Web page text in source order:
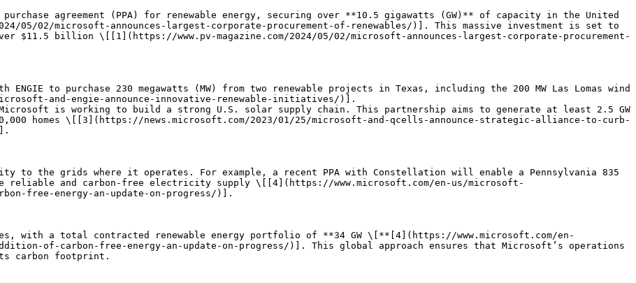
agreement (PPA) for renewable energy, securing over **10.5 gigawatts (GW)** of capacity in the United
05/02/microsoft-announces-largest-corporate-procurement-of-renewables/)]. This massive investment is set to
$11.5 billion \[[1](https://www.pv-magazine.com/2024/05/02/microsoft-announces-largest-corporate-procurement-
to purchase 230 megawatts (MW) from two renewable projects in Texas, including the 200 MW Las Lomas wind
and-engie-announce-innovative-renewable-initiatives/)].
is working to build a strong U.S. solar supply chain. This partnership aims to generate at least 2.5 GW
homes \[[3](https://news.microsoft.com/2023/01/25/microsoft-and-qcells-announce-strategic-alliance-to-curb-
to the grids where it operates. For example, a recent PPA with Constellation will enable a Pennsylvania 835
and carbon-free electricity supply \[[4](https://www.microsoft.com/en-us/microsoft-
free-energy-an-update-on-progress/)].
with a total contracted renewable energy portfolio of **34 GW \[**[4](https://www.microsoft.com/en-
of-carbon-free-energy-an-update-on-progress/)]. This global approach ensures that Microsoft’s operations
carbon footprint.